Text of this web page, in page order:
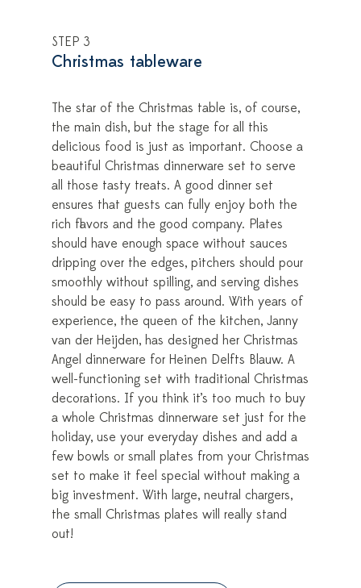
STEP 3
Christmas tableware
The star of the Christmas table is, of course,
the main dish, but the stage for all this
delicious food is just as important. Choose a
beautiful Christmas dinnerware set to serve
all those tasty treats. A good dinner set
ensures that guests can fully enjoy both the
rich flavors and the good company. Plates
should have enough space without sauces
dripping over the edges, pitchers should pour
smoothly without spilling, and serving dishes
should be easy to pass around. With years of
experience, the queen of the kitchen, Janny
van der Heijden, has designed her Christmas
Angel dinnerware for Heinen Delfts Blauw. A
well-functioning set with traditional Christmas
decorations. If you think it’s too much to buy
a whole Christmas dinnerware set just for the
holiday, use your everyday dishes and add a
few bowls or small plates from your Christmas
set to make it feel special without making a
big investment. With large, neutral chargers,
the small Christmas plates will really stand
out!